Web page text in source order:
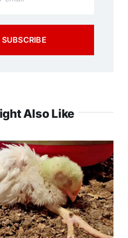
SUBSCRIBE
Also Like